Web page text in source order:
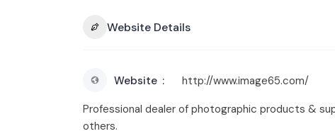
Website Details
Website
http://www.image65.com/
Professional dealer of photographic products &
others.